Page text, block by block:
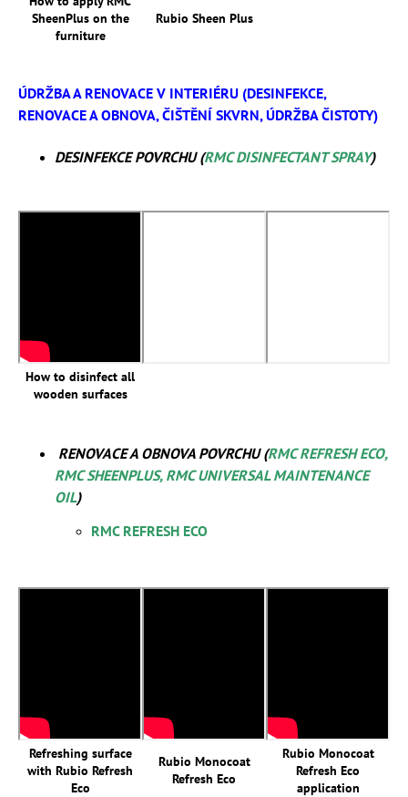
SheenPlus on the
furniture
Rubio Sheen Plus
ÚDRŽBA A RENOVACE V INTERIÉRU (DESINFEKCE,
RENOVACE A OBNOVA, ČIŠTĚNÍ SKVRN, ÚDRŽBA ČISTOTY)
DESINFEKCE POVRCHU (RMC DISINFECTANT SPRAY)
How to disinfect all
wooden surfaces
RENOVACE A OBNOVA POVRCHU (RMC REFRESH ECO,
RMC SHEENPLUS, RMC UNIVERSAL MAINTENANCE
OIL)
RMC REFRESH ECO
Refreshing surface
with Rubio Refresh
Eco
Rubio Monocoat
Refresh Eco
Rubio Monocoat
Refresh Eco
application